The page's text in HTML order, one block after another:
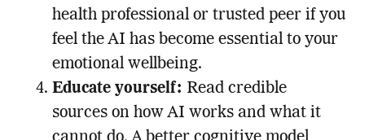
health professional or trusted peer if you
feel the AI has become essential to your
emotional wellbeing.
Educate yourself: Read credible
sources on how AI works and what it